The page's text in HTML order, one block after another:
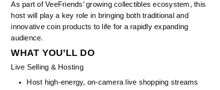
As part of VeeFriends’ growing collectibles ecosystem, this
host will play a key role in bringing both traditional and
innovative coin products to life for a rapidly expanding
audience.
WHAT YOU’LL DO
Live Selling & Hosting
Host high-energy, on-camera live shopping streams